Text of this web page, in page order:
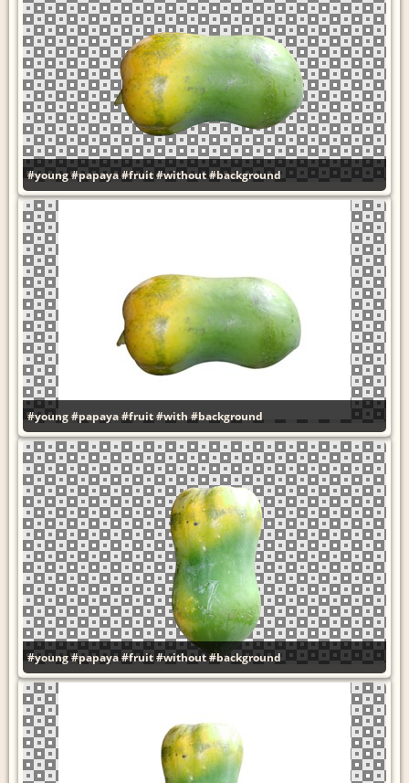
#young#papaya#fruit#without#background
#young#papaya#fruit#with#background
#young#papaya#fruit#without#background